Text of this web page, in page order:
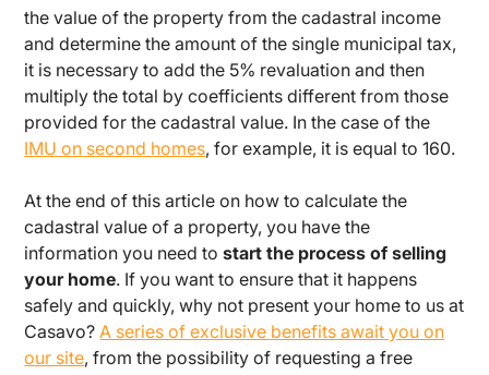
the value of the property from the cadastral income
and determine the amount of the single municipal tax,
it is necessary to add the 5% revaluation and then
multiply the total by coefficients different from those
provided for the cadastral value. In the case of the
IMU on second homes, for example, it is equal to 160.
At the end of this article on how to calculate the
cadastral value of a property, you have the
information you need tostart the process of selling
your home. If you want to ensure that it happens
safely and quickly, why not present your home to us at
Casavo? A series of exclusive benefits await you on
our site, from the possibility of requesting a free